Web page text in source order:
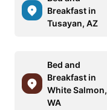
Breakfast in
Tusayan, AZ
Bed and
Breakfast in
White Salmon,
WA